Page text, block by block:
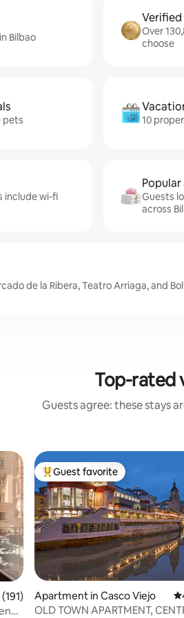
Bilbao
Verified
Over
choose
pets 10
include wi-fi
Guests
across
de la Ribera, Teatro Arriaga, and
Top-rated
Guests agree: these stays
of 5 average rating, 191 reviews
Top guest favorite
Guest favorite
Apartment in Casco Viejo
OLD TOWN APARTMENT,